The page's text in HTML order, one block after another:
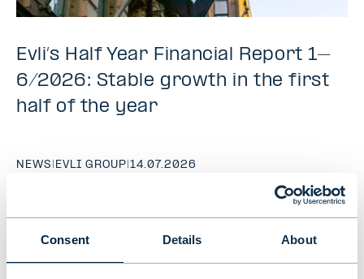
Consent Details About
Evli’s Half Year Financial Report 1–
6/2026: Stable growth in the first
half of the year
NEWS | EVLI GROUP|14.07.2026